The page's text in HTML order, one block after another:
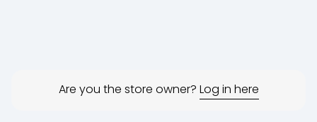
Are you the store owner? Log in here